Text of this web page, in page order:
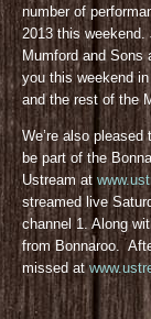
number of
2013 this
Mumford and Sons
you this weekend
and the rest of the
We’re also
be part of the
Ustream at
streamed live
channel 1. Along
from Bonnaroo.
missed at